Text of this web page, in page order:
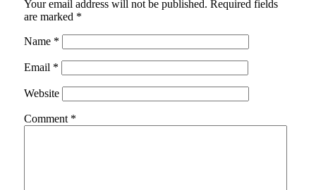
Your email address will not be published. Required fields
are marked *
Name *
Email *
Website
Comment *